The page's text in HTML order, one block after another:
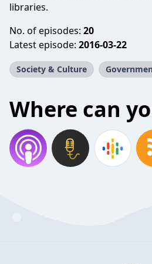
libraries.
No. of episodes: 20
Latest episode: 2016-03-22
Society & Culture
Where can